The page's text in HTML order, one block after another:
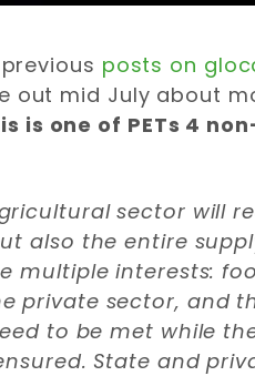
posts on
out mid July about
is one of PETs 4
sector will
also the entire
multiple interests:
private sector, and
to be met while
State and